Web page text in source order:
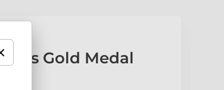
Gold Medal